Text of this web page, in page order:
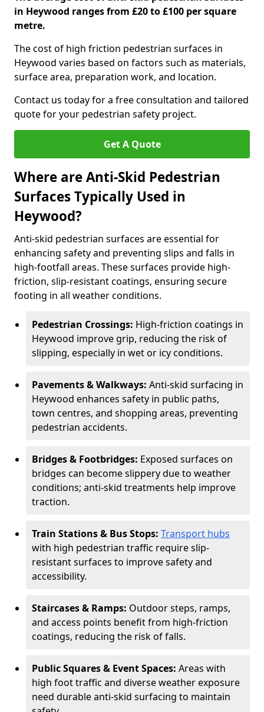
in Heywood ranges from £20 to £100 per square
metre.
The cost of high friction pedestrian surfaces in
Heywood varies based on factors such as materials,
surface area, preparation work, and location.
Contact us today for a free consultation and tailored
quote for your pedestrian safety project.
Get A Quote
Where are Anti-Skid Pedestrian
Surfaces Typically Used in
Heywood?
Anti-skid pedestrian surfaces are essential for
enhancing safety and preventing slips and falls in
high-footfall areas. These surfaces provide high-
friction, slip-resistant coatings, ensuring secure
footing in all weather conditions.
Pedestrian Crossings: High-friction coatings in
Heywood improve grip, reducing the risk of
slipping, especially in wet or icy conditions.
Pavements & Walkways: Anti-skid surfacing in
Heywood enhances safety in public paths,
town centres, and shopping areas, preventing
pedestrian accidents.
Bridges & Footbridges: Exposed surfaces on
bridges can become slippery due to weather
conditions; anti-skid treatments help improve
traction.
Train Stations & Bus Stops: Transport hubs
with high pedestrian traffic require slip-
resistant surfaces to improve safety and
accessibility.
Staircases & Ramps: Outdoor steps, ramps,
and access points benefit from high-friction
coatings, reducing the risk of falls.
Public Squares & Event Spaces: Areas with
high foot traffic and diverse weather exposure
need durable anti-skid surfacing to maintain